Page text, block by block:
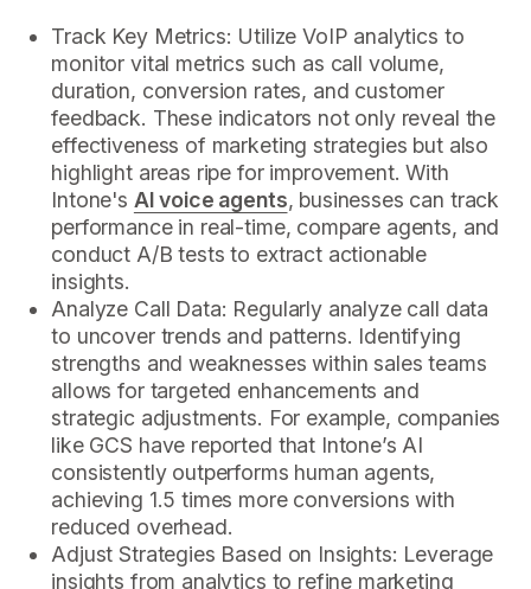
Track Key Metrics: Utilize VoIP analytics to
monitor vital metrics such as call volume,
duration, conversion rates, and customer
feedback. These indicators not only reveal the
effectiveness of marketing strategies but also
highlight areas ripe for improvement. With
Intone's AI voice agents, businesses can track
performance in real-time, compare agents, and
conduct A/B tests to extract actionable
insights.
Analyze Call Data: Regularly analyze call data
to uncover trends and patterns. Identifying
strengths and weaknesses within sales teams
allows for targeted enhancements and
strategic adjustments. For example, companies
like GCS have reported that Intone’s AI
consistently outperforms human agents,
achieving 1.5 times more conversions with
reduced overhead.
Adjust Strategies Based on Insights: Leverage
insights from analytics to refine marketing